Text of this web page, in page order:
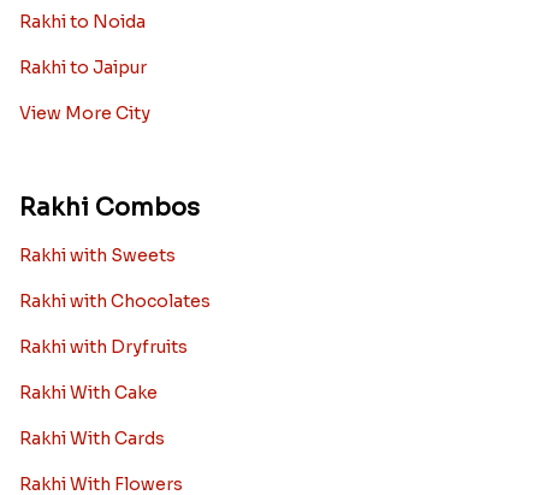
Rakhi to Noida
Rakhi to Jaipur
View More City
Rakhi Combos
Rakhi with Sweets
Rakhi with Chocolates
Rakhi with Dryfruits
Rakhi With Cake
Rakhi With Cards
Rakhi With Flowers